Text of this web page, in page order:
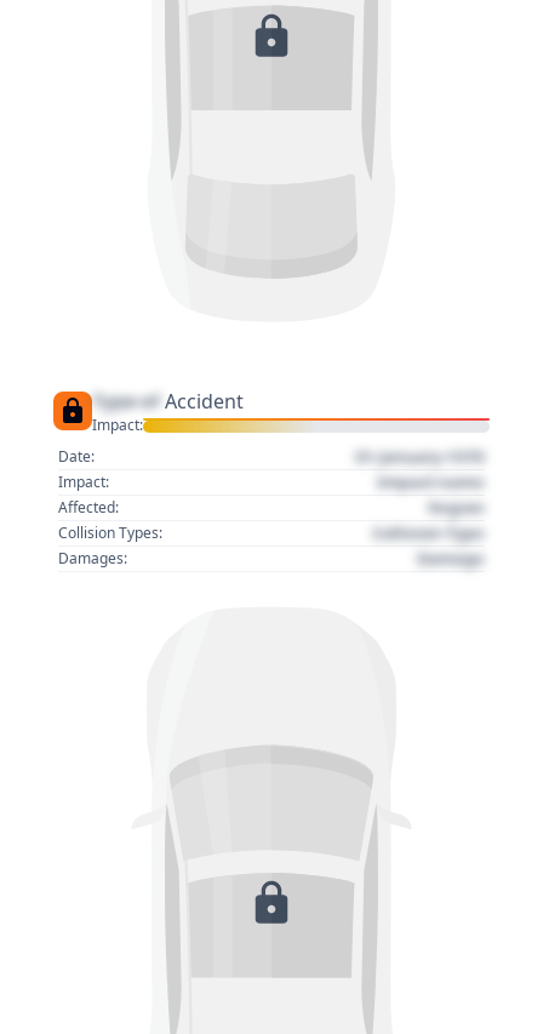
Type of Accident
Impact:
Date:
01 January 1970
Impact: Impact name
Affected: Region
Collision Types: Collision Type
Damages: Damage